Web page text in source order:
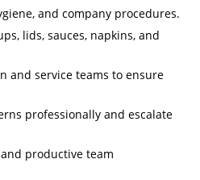
and company procedures.
lids, sauces, napkins, and
and service teams to ensure
professionally and escalate
productive team